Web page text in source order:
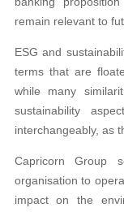
remain relevant to
ESG and
terms that are
while many
sustainability
interchangeably, as
Capricorn Group
organisation to
impact on the